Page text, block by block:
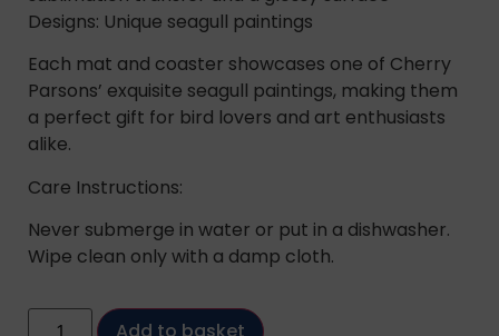
Designs: Unique seagull paintings
Each mat and coaster showcases one of Cherry
Parsons’ exquisite seagull paintings, making them
a perfect gift for bird lovers and art enthusiasts
alike.
Care Instructions:
Never submerge in water or put in a dishwasher.
Wipe clean only with a damp cloth.